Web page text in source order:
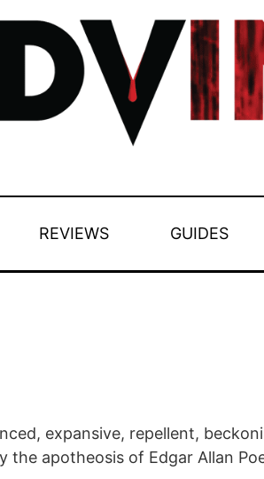
REVIEWS GUIDES
expansive, repellent,
the apotheosis of Edgar Allan